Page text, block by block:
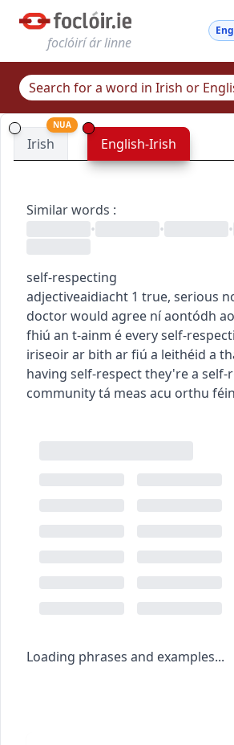
foclóirí ár linne
Irish
NUA
English-Irish
Similar words :
•
• •
self-respecting
adjectiveaidiacht 1 true, serious
doctor would agree ní aontódh
fhiú an t-ainm é every self-
iriseoir ar bith ar fiú a leithéid a
having self-respectthey're a self-
communitytá meas acu orthu
Loading phrases and examples...